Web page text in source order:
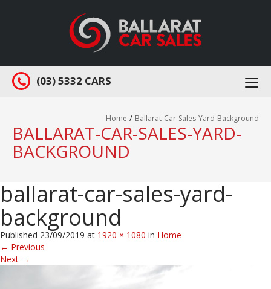
(03) 5332 CARS
Home / Ballarat-Car-Sales-Yard-Background
BALLARAT-CAR-SALES-YARD-
BACKGROUND
ballarat-car-sales-yard-
background
Published 23/09/2019 at 1920 × 1080 in Home
← Previous
Next →